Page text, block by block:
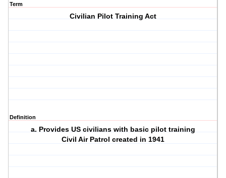
Term
Civilian Pilot Training Act
Definition
a. Provides US civilians with basic pilot training
Civil Air Patrol created in 1941